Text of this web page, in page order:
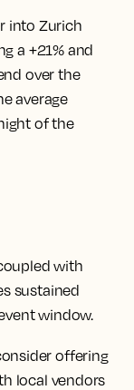
into Zurich
a +21% and
over the
average
of the
with
sustained
window.
offering
local vendors